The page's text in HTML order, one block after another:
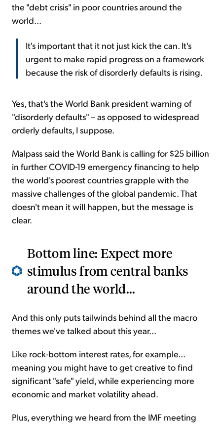
the "debt crisis" in poor countries around the
world...
It's important that it not just kick the can. It's
urgent to make rapid progress on a framework
because the risk of disorderly defaults is rising.
Yes, that's the World Bank president warning of
"disorderly defaults" – as opposed to widespread
orderly defaults, I suppose.
Malpass said the World Bank is calling for $25 billion
in further COVID-19 emergency financing to help
the world's poorest countries grapple with the
massive challenges of the global pandemic. That
doesn't mean it will happen, but the message is
clear.
Bottom line: Expect more
stimulus from central banks
around the world...
And this only puts tailwinds behind all the macro
themes we've talked about this year...
Like rock-bottom interest rates, for example...
meaning you might have to get creative to find
significant "safe" yield, while experiencing more
economic and market volatility ahead.
Plus, everything we heard from the IMF meeting